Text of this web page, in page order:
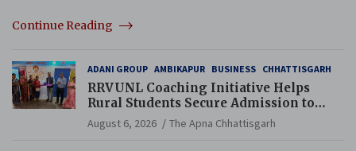
Continue Reading
ADANI GROUP AMBIKAPUR BUSINESS CHHATTISGARH
RRVUNL Coaching Initiative Helps
Rural Students Secure Admission to
Navodaya and Eklavya Schools
August 6, 2026 The Apna Chhattisgarh